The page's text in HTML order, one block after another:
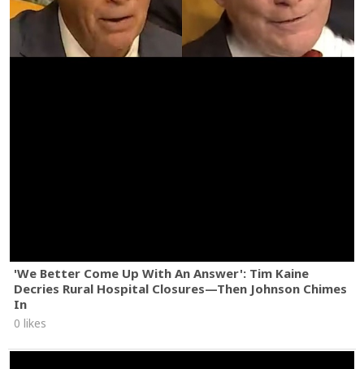
'We Better Come Up With An Answer': Tim Kaine
Decries Rural Hospital Closures—Then Johnson Chimes
In
0 likes